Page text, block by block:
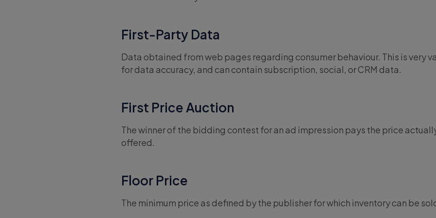
First-Party Data
Data obtained from web pages regarding consumer behaviour. This is very
for data accuracy, and can contain subscription, social, or CRM data.
First Price Auction
The winner of the bidding contest for an ad impression pays the price
offered.
Floor Price
The minimum price as defined by the publisher for which inventory can be